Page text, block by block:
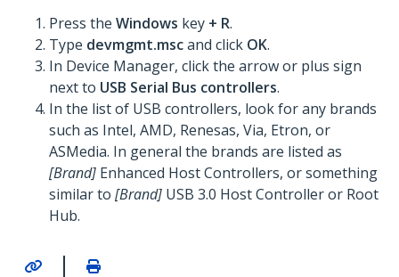
Press the Windows key + R.
Type devmgmt.mscand click OK.
In Device Manager, click the arrow or plus sign
next to USB Serial Bus controllers.
In the list of USB controllers, look for any brands
such as Intel, AMD, Renesas, Via, Etron, or
ASMedia. In general the brands are listed as
[Brand] Enhanced Host Controllers, or something
similar to [Brand] USB 3.0 Host Controller or Root
Hub.
|